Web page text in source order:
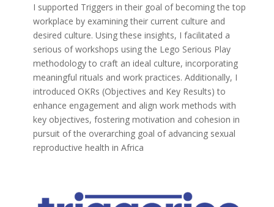
I supported Triggers in their goal of becoming the top
workplace by examining their current culture and
desired culture. Using these insights, I facilitated a
serious of workshops using the Lego Serious Play
methodology to craft an ideal culture, incorporating
meaningful rituals and work practices. Additionally, I
introduced OKRs (Objectives and Key Results) to
enhance engagement and align work methods with
key objectives, fostering motivation and cohesion in
pursuit of the overarching goal of advancing sexual
reproductive health in Africa